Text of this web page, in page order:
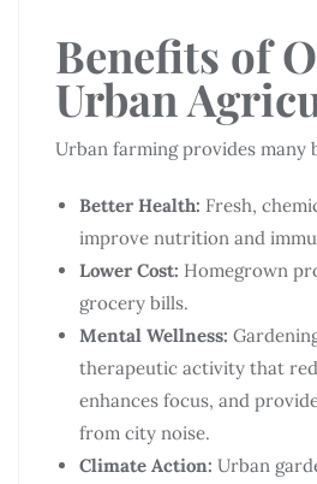
Benefits of
Urban
Urban farming provides many
Better Health: Fresh,
improve nutrition and
Lower Cost: Homegrown
grocery bills.
Mental Wellness:
therapeutic activity that
enhances focus, and
from city noise.
Climate Action: Urban